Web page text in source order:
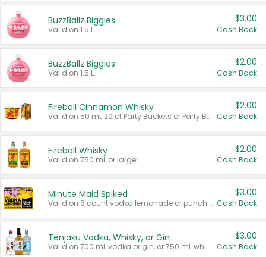
BuzzBallz Biggies
Valid on 1.5 L.
$3.00
Cash Back
BuzzBallz Biggies
Valid on 1.5 L.
$2.00
Cash Back
Fireball Cinnamon Whisky
Valid on 50 mL 20 ct Party Buckets or Party Boxes.
$2.00
Cash Back
Fireball Whisky
Valid on 750 mL or larger.
$2.00
Cash Back
Minute Maid Spiked
Valid on 8 count vodka lemonade or punch variety multi-packs.
$3.00
Cash Back
Tenjaku Vodka, Whisky, or Gin
Valid on 700 mL vodka or gin, or 750 mL whisky.
$3.00
Cash Back